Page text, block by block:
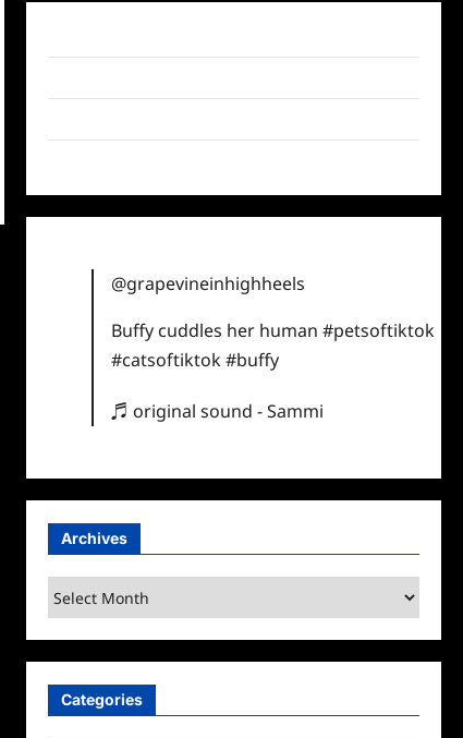
@grapevineinhighheels
Buffy cuddles her human#petsoftiktok
#catsoftiktok#buffy
♬ original sound - Sammi
Archives
Archives
Categories